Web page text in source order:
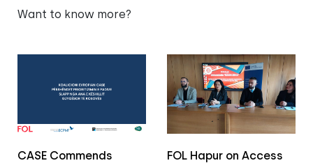
Want to know more?
CASE Commends
FOL Hapur on Access